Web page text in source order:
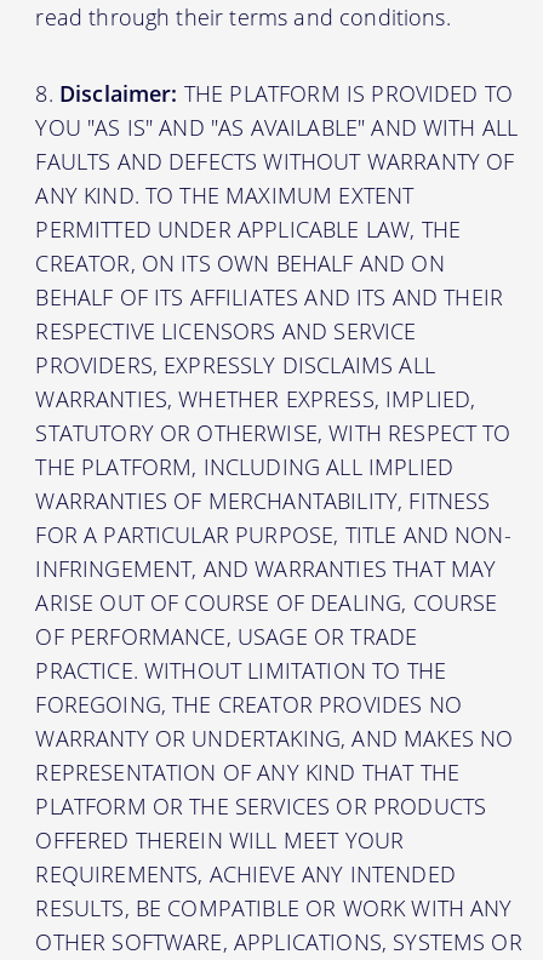
read through their terms and conditions.
Disclaimer: THE PLATFORM IS PROVIDED TO
YOU "AS IS" AND "AS AVAILABLE" AND WITH ALL
FAULTS AND DEFECTS WITHOUT WARRANTY OF
ANY KIND. TO THE MAXIMUM EXTENT
PERMITTED UNDER APPLICABLE LAW, THE
CREATOR, ON ITS OWN BEHALF AND ON
BEHALF OF ITS AFFILIATES AND ITS AND THEIR
RESPECTIVE LICENSORS AND SERVICE
PROVIDERS, EXPRESSLY DISCLAIMS ALL
WARRANTIES, WHETHER EXPRESS, IMPLIED,
STATUTORY OR OTHERWISE, WITH RESPECT TO
THE PLATFORM, INCLUDING ALL IMPLIED
WARRANTIES OF MERCHANTABILITY, FITNESS
FOR A PARTICULAR PURPOSE, TITLE AND NON-
INFRINGEMENT, AND WARRANTIES THAT MAY
ARISE OUT OF COURSE OF DEALING, COURSE
OF PERFORMANCE, USAGE OR TRADE
PRACTICE. WITHOUT LIMITATION TO THE
FOREGOING, THE CREATOR PROVIDES NO
WARRANTY OR UNDERTAKING, AND MAKES NO
REPRESENTATION OF ANY KIND THAT THE
PLATFORM OR THE SERVICES OR PRODUCTS
OFFERED THEREIN WILL MEET YOUR
REQUIREMENTS, ACHIEVE ANY INTENDED
RESULTS, BE COMPATIBLE OR WORK WITH ANY
OTHER SOFTWARE, APPLICATIONS, SYSTEMS OR